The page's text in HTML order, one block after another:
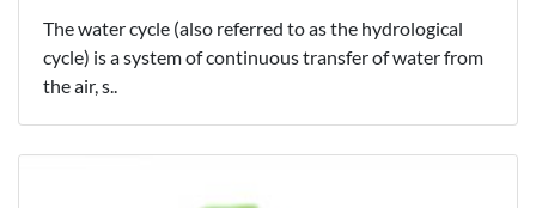
The water cycle (also referred to as the hydrological
cycle) is a system of continuous transfer of water from
the air, s..